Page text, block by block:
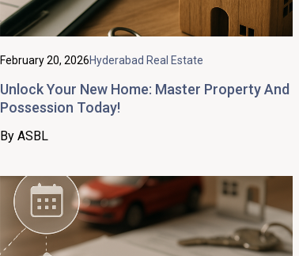
February 20, 2026Hyderabad Real Estate
Unlock Your New Home: Master Property And
Possession Today!
By ASBL